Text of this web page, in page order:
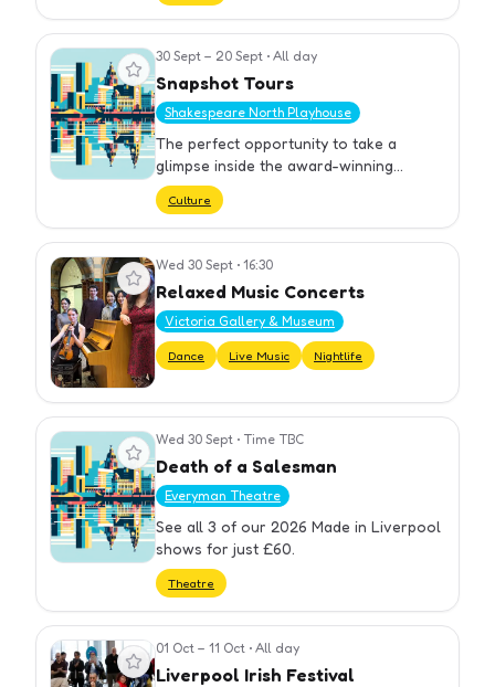
View event 30 Sept – 20 Sept • All day
Snapshot Tours
Shakespeare North Playhouse
The perfect opportunity to take a
glimpse inside the award-winning
Shakespeare North Playhouse.
Culture
View event Wed 30 Sept • 16:30
Relaxed Music Concerts
Victoria Gallery & Museum
Dance Live Music Nightlife
View event Wed 30 Sept • Time TBC
Death of a Salesman
Everyman Theatre
See all 3 of our 2026 Made in Liverpool
shows for just £60.
Theatre
View event 01 Oct – 11 Oct • All day
Liverpool Irish Festival